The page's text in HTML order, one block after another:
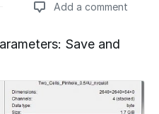
Add a comment
Save and